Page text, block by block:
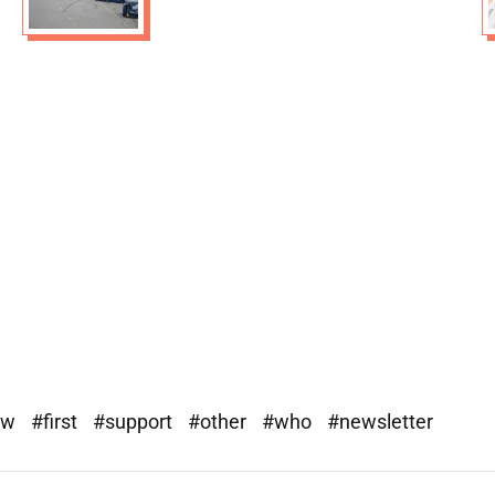
#first #support #other #who #newsletter